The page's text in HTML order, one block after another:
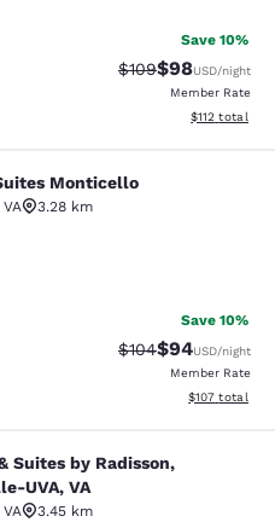
Save 10%
Strikethrough
$109Discounted
$98USD/night
Member Rate
View
$112 total
Monticello
Monticello
VA
3.28 km
Very Good. 2035 reviews
Save 10%
Strikethrough
$104Discounted
$94USD/night
Member Rate
View
$107 total
by Radisson,
Suites by Radisson,
UVA, VA
VA
3.45 km